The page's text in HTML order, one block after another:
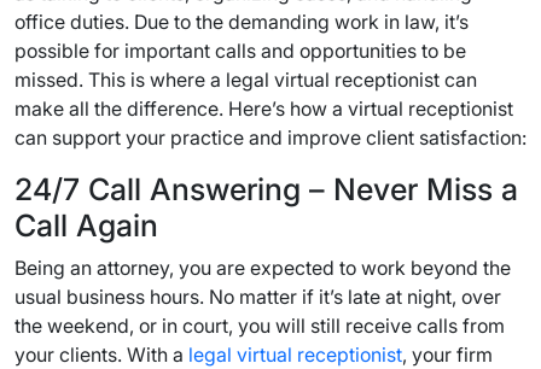
office duties. Due to the demanding work in law, it’s
possible for important calls and opportunities to be
missed. This is where a legal virtual receptionist can
make all the difference. Here’s how a virtual receptionist
can support your practice and improve client satisfaction:
24/7 Call Answering – Never Miss a
Call Again
Being an attorney, you are expected to work beyond the
usual business hours. No matter if it’s late at night, over
the weekend, or in court, you will still receive calls from
your clients. With a legal virtual receptionist, your firm